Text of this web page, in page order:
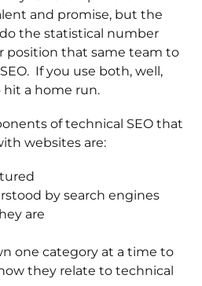
and promise, but the
the statistical number
that same team to
If you use both, well,
hit a home run.
of technical SEO that
websites are:
by search engines
are
one category at a time to
they relate to technical